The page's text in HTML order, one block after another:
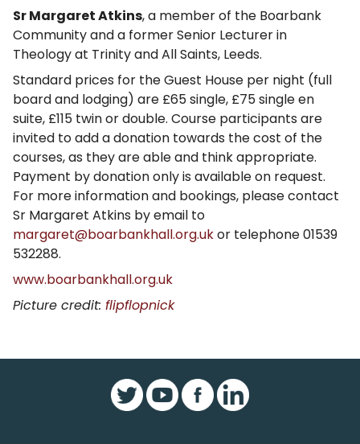
Sr Margaret Atkins, a member of the Boarbank
Community and a former Senior Lecturer in
Theology at Trinity and All Saints, Leeds.
Standard prices for the Guest House per night (full
board and lodging) are £65 single, £75 single en
suite, £115 twin or double. Course participants are
invited to add a donation towards the cost of the
courses, as they are able and think appropriate.
Payment by donation only is available on request.
For more information and bookings, please contact
Sr Margaret Atkins by email to
margaret@boarbankhall.org.ukor telephone 01539
532288.
www.boarbankhall.org.uk
Picture credit: flipflopnick